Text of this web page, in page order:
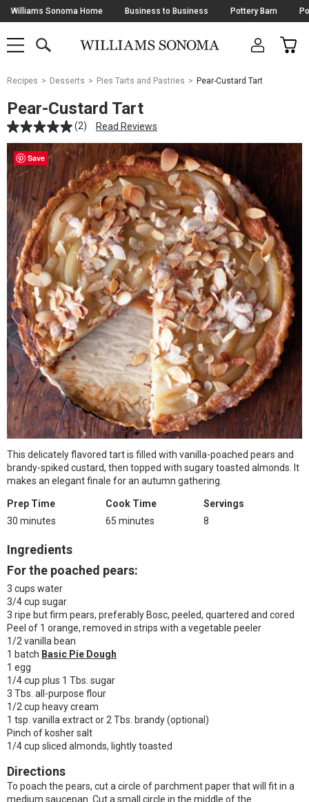
Skip
Navigation
Williams Sonoma Home Business to Business Pottery Barn
SHOP
SHOP
MAIN
OPEN
CART
Main
Starts
Here
Recipes Desserts Pies Tarts and Pastries Pear-Custard Tart
Pear-Custard Tart
(2) Read Reviews
Save
This delicately flavored tart is filled with vanilla-poached pears and
brandy-spiked custard, then topped with sugary toasted almonds. It
makes an elegant finale for an autumn gathering.
Prep Time
30 minutes
Cook Time
65 minutes
Servings
8
Ingredients
For the poached pears:
3 cups water
3/4 cup sugar
3 ripe but firm pears, preferably Bosc, peeled, quartered and cored
Peel of 1 orange, removed in strips with a vegetable peeler
1/2 vanilla bean
1 batch Basic Pie Dough
1 egg
1/4 cup plus 1 Tbs. sugar
3 Tbs. all-purpose flour
1/2 cup heavy cream
1 tsp. vanilla extract or 2 Tbs. brandy (optional)
Pinch of kosher salt
1/4 cup sliced almonds, lightly toasted
Directions
To poach the pears, cut a circle of parchment paper that will fit in a
medium saucepan. Cut a small circle in the middle of the